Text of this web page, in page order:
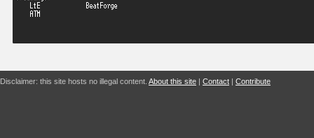
Disclaimer: this site hosts no illegal content. About this site | Contact | Contribute